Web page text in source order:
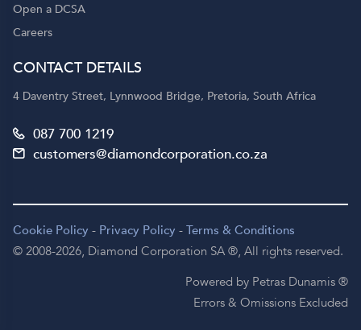
Open a DCSA
Careers
CONTACT DETAILS
4 Daventry Street, Lynnwood Bridge, Pretoria, South Africa
087 700 1219
customers@diamondcorporation.co.za
Cookie Policy - Privacy Policy -Terms & Conditions
© 2008-2026, Diamond Corporation SA ®, All rights reserved.
Powered by Petras Dunamis ®
Errors & Omissions Excluded